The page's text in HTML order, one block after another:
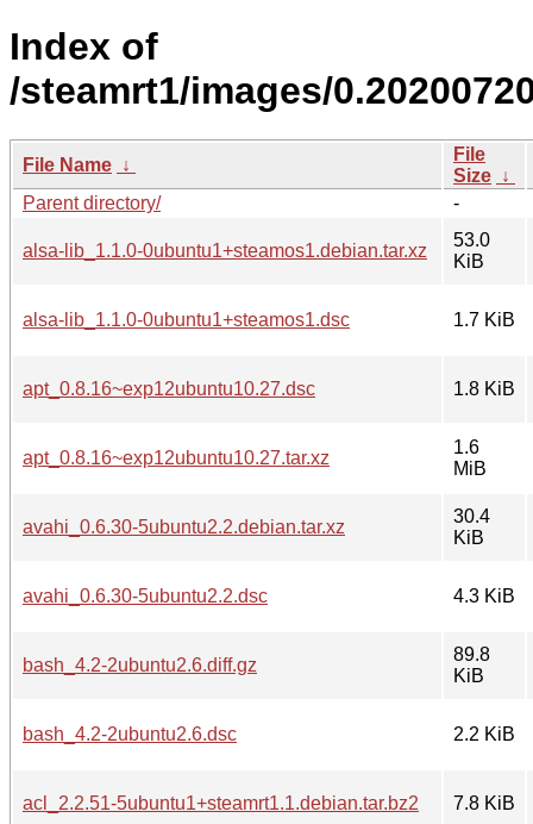
Index of
/steamrt1/images/
File Name ↓
File
Size ↓
Parent directory/
-
alsa-lib_1.1.0-0ubuntu1+steamos1.debian.tar.xz
53.0
KiB
alsa-lib_1.1.0-0ubuntu1+steamos1.dsc 1.7 KiB
apt_0.8.16~exp12ubuntu10.27.dsc 1.8 KiB
apt_0.8.16~exp12ubuntu10.27.tar.xz
1.6
MiB
avahi_0.6.30-5ubuntu2.2.debian.tar.xz
30.4
KiB
avahi_0.6.30-5ubuntu2.2.dsc 4.3 KiB
bash_4.2-2ubuntu2.6.diff.gz
89.8
KiB
bash_4.2-2ubuntu2.6.dsc 2.2 KiB
acl_2.2.51-5ubuntu1+steamrt1.1.debian.tar.bz2 7.8 KiB